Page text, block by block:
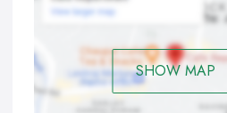
SHOW MAP